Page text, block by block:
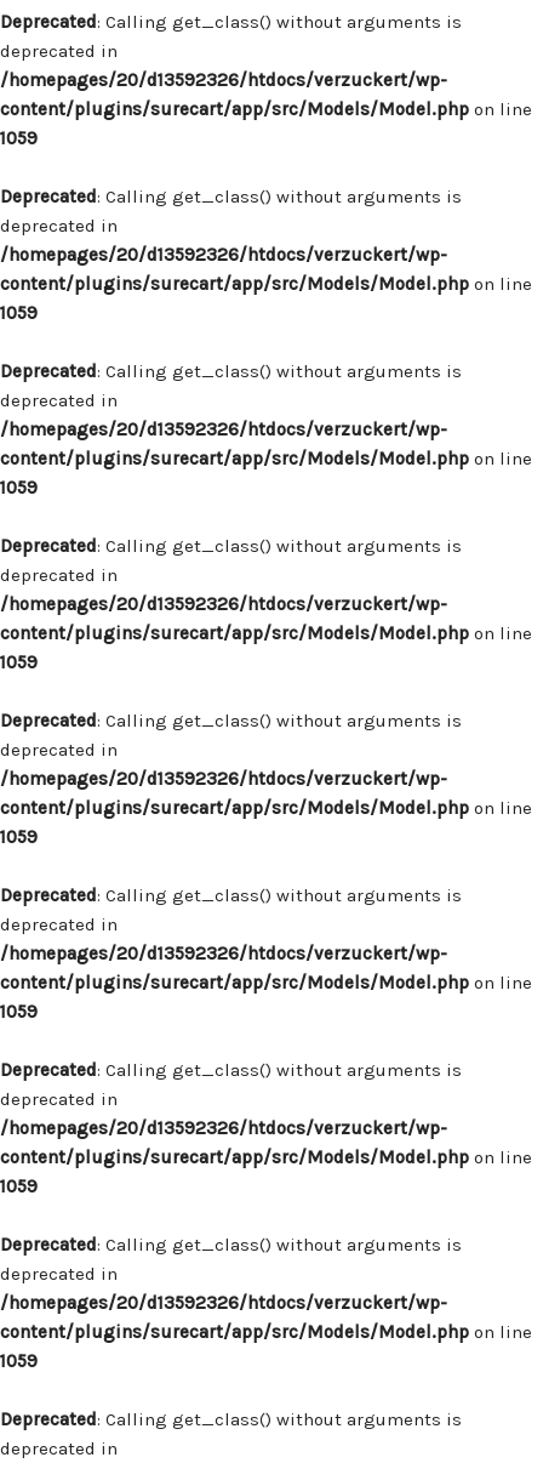
Deprecated: Calling get_class() without arguments is
deprecated in
/homepages/20/d13592326/htdocs/verzuckert/wp-
content/plugins/surecart/app/src/Models/Model.php on line
1059
Deprecated: Calling get_class() without arguments is
deprecated in
/homepages/20/d13592326/htdocs/verzuckert/wp-
content/plugins/surecart/app/src/Models/Model.php on line
1059
Deprecated: Calling get_class() without arguments is
deprecated in
/homepages/20/d13592326/htdocs/verzuckert/wp-
content/plugins/surecart/app/src/Models/Model.php on line
1059
Deprecated: Calling get_class() without arguments is
deprecated in
/homepages/20/d13592326/htdocs/verzuckert/wp-
content/plugins/surecart/app/src/Models/Model.php on line
1059
Deprecated: Calling get_class() without arguments is
deprecated in
/homepages/20/d13592326/htdocs/verzuckert/wp-
content/plugins/surecart/app/src/Models/Model.php on line
1059
Deprecated: Calling get_class() without arguments is
deprecated in
/homepages/20/d13592326/htdocs/verzuckert/wp-
content/plugins/surecart/app/src/Models/Model.php on line
1059
Deprecated: Calling get_class() without arguments is
deprecated in
/homepages/20/d13592326/htdocs/verzuckert/wp-
content/plugins/surecart/app/src/Models/Model.php on line
1059
Deprecated: Calling get_class() without arguments is
deprecated in
/homepages/20/d13592326/htdocs/verzuckert/wp-
content/plugins/surecart/app/src/Models/Model.php on line
1059
Deprecated: Calling get_class() without arguments is
deprecated in